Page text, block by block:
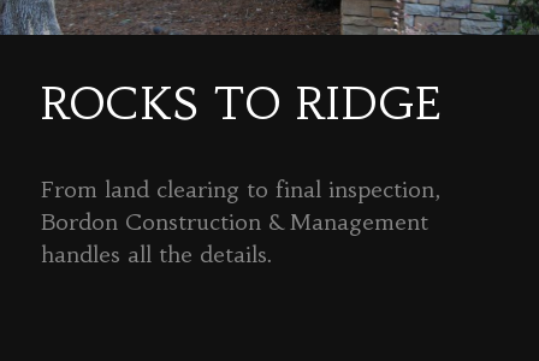
ROCKS TO RIDGE
From land clearing to final inspection,
Bordon Construction & Management
handles all the details.